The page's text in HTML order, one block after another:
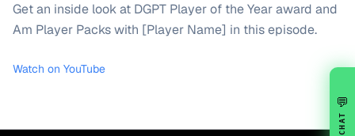
Get an inside look at DGPT Player of the Year award and
Am Player Packs with [Player Name] in this episode.
Watch on YouTube
💬
CHAT